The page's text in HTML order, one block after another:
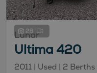
28
Lunar
Ultima 420
2011 | Used | 2 Berths